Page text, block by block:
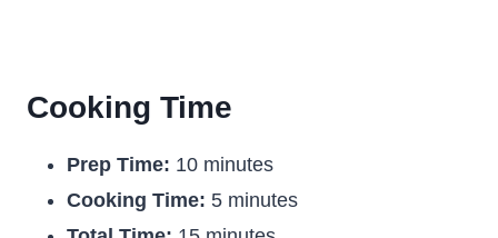
Cooking Time
Prep Time: 10 minutes
Cooking Time: 5 minutes